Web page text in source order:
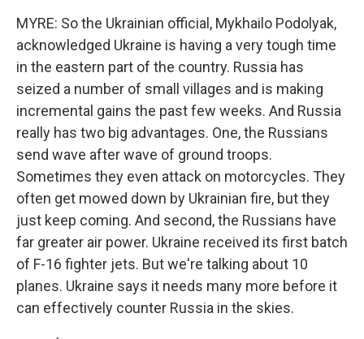
MYRE: So the Ukrainian official, Mykhailo Podolyak,
acknowledged Ukraine is having a very tough time
in the eastern part of the country. Russia has
seized a number of small villages and is making
incremental gains the past few weeks. And Russia
really has two big advantages. One, the Russians
send wave after wave of ground troops.
Sometimes they even attack on motorcycles. They
often get mowed down by Ukrainian fire, but they
just keep coming. And second, the Russians have
far greater air power. Ukraine received its first batch
of F-16 fighter jets. But we're talking about 10
planes. Ukraine says it needs many more before it
can effectively counter Russia in the skies.